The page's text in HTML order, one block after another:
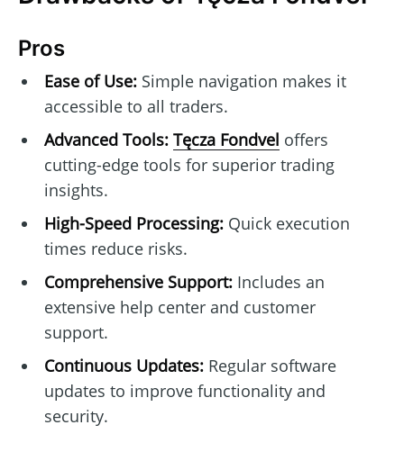
Pros
Ease of Use:Simple navigation makes it
accessible to all traders.
Advanced Tools: Tęcza Fondvel offers
cutting-edge tools for superior trading
insights.
High-Speed Processing:Quick execution
times reduce risks.
Comprehensive Support:Includes an
extensive help center and customer
support.
Continuous Updates:Regular software
updates to improve functionality and
security.